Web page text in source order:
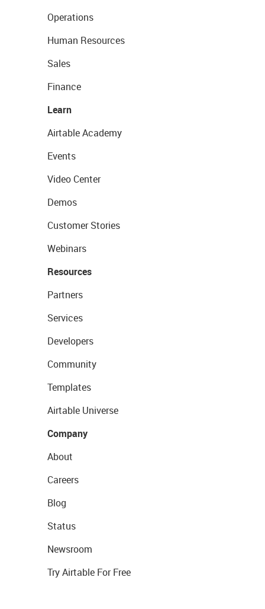
Operations
Human Resources
Sales
Finance
Learn
Airtable Academy
Events
Video Center
Demos
Customer Stories
Webinars
Resources
Partners
Services
Developers
Community
Templates
Airtable Universe
Company
About
Careers
Blog
Status
Newsroom
Try Airtable For Free